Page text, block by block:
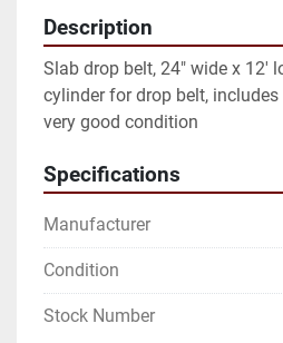
Description
Slab drop belt, 24" wide x 12'
cylinder for drop belt,
very good condition
Specifications
Manufacturer
Condition
Stock Number